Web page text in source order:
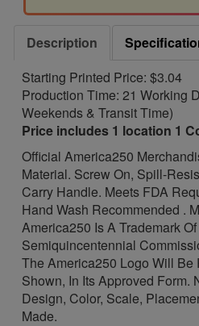
Description
Starting Printed Price: $3.04
Production Time: 21 Working
Weekends & Transit Time)
Price includes 1 location 1
Official America250
Material. Screw On, Spill-
Carry Handle. Meets FDA
Hand Wash Recommended .
America250 Is A Trademark
Semiquincentennial
The America250 Logo Will Be
Shown, In Its Approved Form.
Design, Color, Scale,
Made.